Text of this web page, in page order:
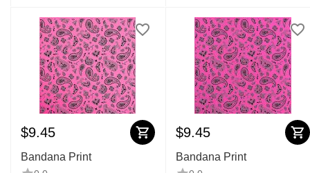
$9.45
Bandana Print
$9.45
Bandana Print